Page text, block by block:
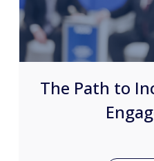
The Path to